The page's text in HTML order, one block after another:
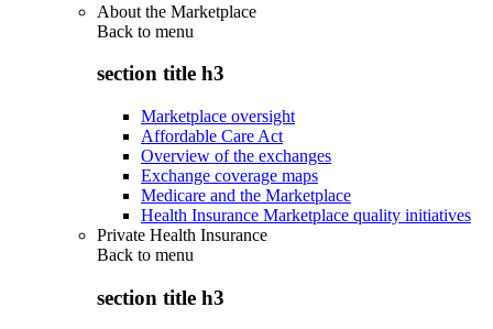
About the Marketplace
Back to menu
section title h3
Marketplace oversight
Affordable Care Act
Overview of the exchanges
Exchange coverage maps
Medicare and the Marketplace
Health Insurance Marketplace quality initiatives
Private Health Insurance
Back to menu
section title h3